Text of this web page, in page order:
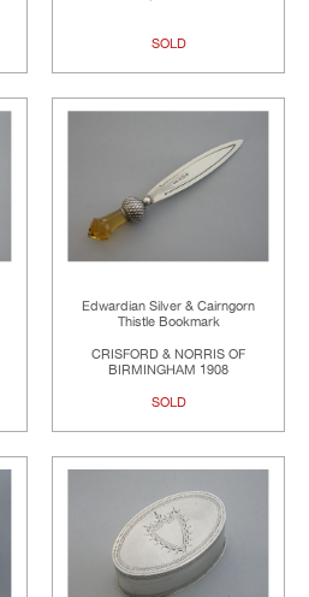
SOLD
Edwardian Silver & Cairngorn
Thistle Bookmark
CRISFORD & NORRIS OF
BIRMINGHAM 1908
SOLD